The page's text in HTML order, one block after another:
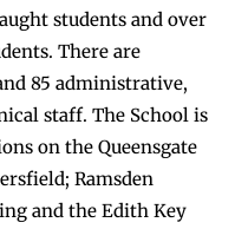
students and over
There are
85 administrative,
staff. The School is
on the Queensgate
Ramsden
and the Edith Key